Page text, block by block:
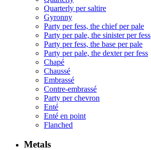
Quarterly per saltire
Gyronny
Party per fess, the chief per pale
Party per pale, the sinister per fess
Party per fess, the base per pale
Party per pale, the dexter per fess
Chapé
Chaussé
Embrassé
Contre-embrassé
Party per chevron
Enté
Enté en point
Flanched
Metals